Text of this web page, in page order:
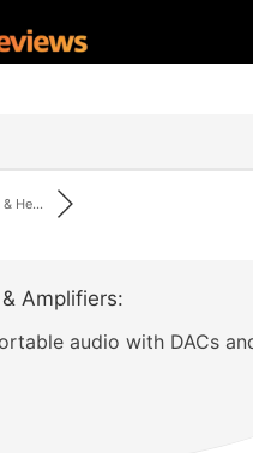
He...
Amplifiers:
audio with DACs